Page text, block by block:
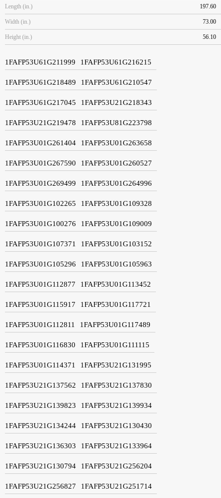
Length (in.) 197.60
Width (in.) 73.00
Height (in.) 56.10
1FAFP53U61G211999 1FAFP53U61G216215
1FAFP53U61G218489 1FAFP53U61G210547
1FAFP53U61G217045 1FAFP53U21G218343
1FAFP53U21G219478 1FAFP53U81G223798
1FAFP53U01G261404 1FAFP53U01G263658
1FAFP53U01G267590 1FAFP53U01G260527
1FAFP53U01G269499 1FAFP53U01G264996
1FAFP53U01G102265 1FAFP53U01G109328
1FAFP53U01G100276 1FAFP53U01G109009
1FAFP53U01G107371 1FAFP53U01G103152
1FAFP53U01G105296 1FAFP53U01G105963
1FAFP53U01G112877 1FAFP53U01G113452
1FAFP53U01G115917 1FAFP53U01G117721
1FAFP53U01G112811 1FAFP53U01G117489
1FAFP53U01G116830 1FAFP53U01G111115
1FAFP53U01G114371 1FAFP53U21G131995
1FAFP53U21G137562 1FAFP53U21G137830
1FAFP53U21G139823 1FAFP53U21G139934
1FAFP53U21G134244 1FAFP53U21G130430
1FAFP53U21G136303 1FAFP53U21G133964
1FAFP53U21G130794 1FAFP53U21G256204
1FAFP53U21G256827 1FAFP53U21G251714